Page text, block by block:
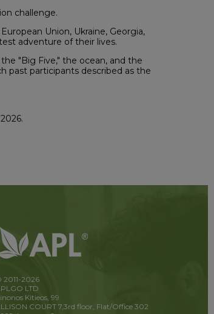
challenge.
Union, Ukraine, Georgia,
adventure of their lives.
"Big Five," the ocean, and the
past participants described as the
2011-2026
LTD
Kitieos, 99
COURT 7,3rd floor, Flat/Office 302